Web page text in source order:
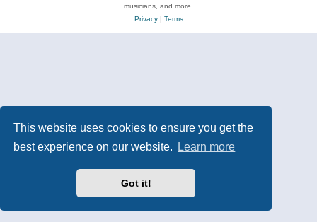
This website uses cookies to ensure you get the
best experience on our website.
Learn more
Got it!
musicians, and more.
Privacy| Terms